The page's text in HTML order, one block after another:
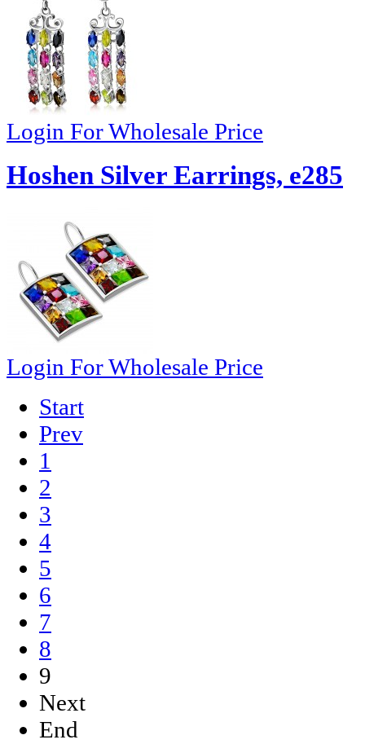
Login For Wholesale Price
Hoshen Silver Earrings, e285
Login For Wholesale Price
Start
Prev
1
2
3
4
5
6
7
8
9
Next
End